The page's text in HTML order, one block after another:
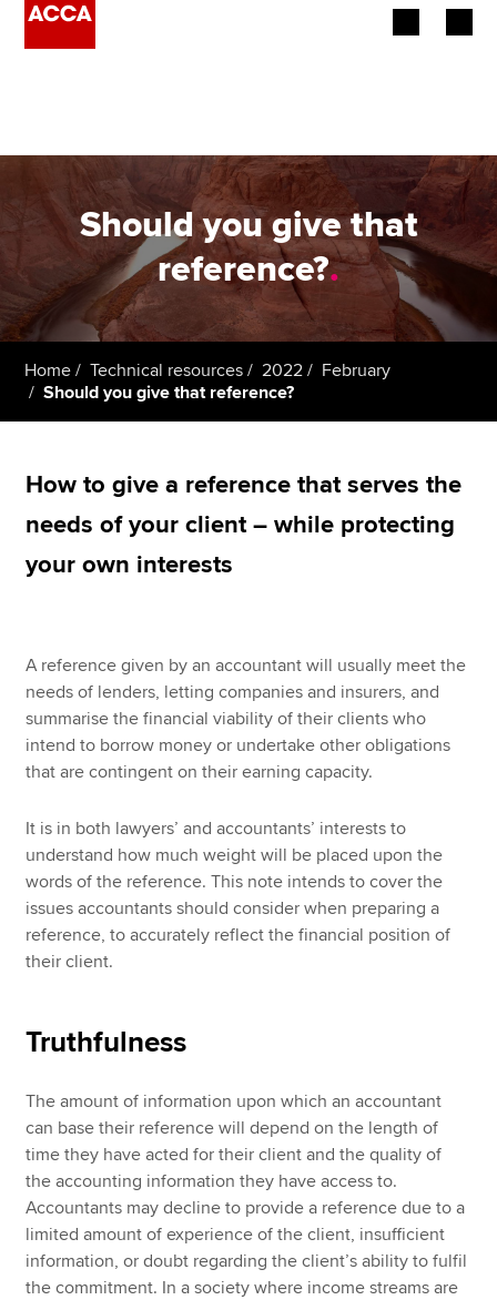
Employers
Learning providers
Members
Students
Apply now
About us
Search jobs
Find an accountant
Technical resources
Help & support
Should you give that
reference?.
Home Technical resources 2022
February
Should you give that reference?
How to give a reference that serves the
needs of your client – while protecting
your own interests
A reference given by an accountant will usually meet the
needs of lenders, letting companies and insurers, and
summarise the financial viability of their clients who
intend to borrow money or undertake other obligations
that are contingent on their earning capacity.
It is in both lawyers’ and accountants’ interests to
understand how much weight will be placed upon the
words of the reference. This note intends to cover the
issues accountants should consider when preparing a
reference, to accurately reflect the financial position of
their client.
Truthfulness
The amount of information upon which an accountant
can base their reference will depend on the length of
time they have acted for their client and the quality of
the accounting information they have access to.
Accountants may decline to provide a reference due to a
limited amount of experience of the client, insufficient
information, or doubt regarding the client’s ability to fulfil
the commitment. In a society where income streams are